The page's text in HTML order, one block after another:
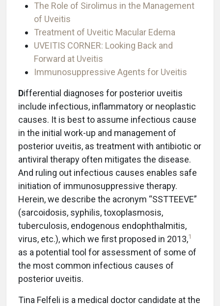
The Role of Sirolimus in the Management
of Uveitis
Treatment of Uveitic Macular Edema
UVEITIS CORNER: Looking Back and
Forward at Uveitis
Immunosuppressive Agents for Uveitis
Differential diagnoses for posterior uveitis
include infectious, inflammatory or neoplastic
causes. It is best to assume infectious cause
in the initial work-up and management of
posterior uveitis, as treatment with antibiotic or
antiviral therapy often mitigates the disease.
And ruling out infectious causes enables safe
initiation of immunosuppressive therapy.
Herein, we describe the acronym “SSTTEEVE”
(sarcoidosis, syphilis, toxoplasmosis,
tuberculosis, endogenous endophthalmitis,
virus, etc.), which we first proposed in 2013,1
as a potential tool for assessment of some of
the most common infectious causes of
posterior uveitis.
Tina Felfeli is a medical doctor candidate at the